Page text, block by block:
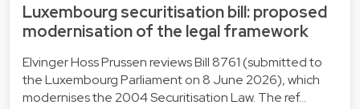
Luxembourg securitisation bill: proposed
modernisation of the legal framework
Elvinger Hoss Prussen reviews Bill 8761 (submitted to
the Luxembourg Parliament on 8 June 2026), which
modernises the 2004 Securitisation Law. The ref…